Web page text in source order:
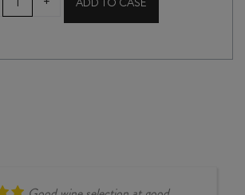
MONTI
ALBANA